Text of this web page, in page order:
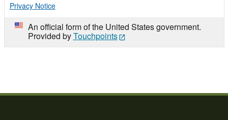
Privacy Notice
An official form of the United States government.
Provided byTouchpoints